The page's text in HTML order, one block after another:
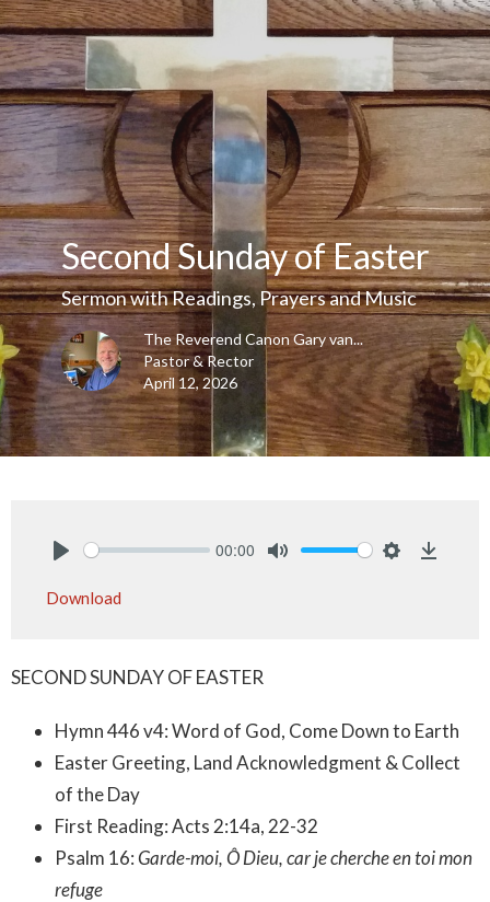
Second Sunday of Easter
Sermon with Readings, Prayers and Music
The Reverend Canon Gary van...
Pastor & Rector
April 12, 2026
00:00
Download
SECOND SUNDAY OF EASTER
Hymn 446 v4: Word of God, Come Down to Earth
Easter Greeting, Land Acknowledgment & Collect
of the Day
First Reading: Acts 2:14a, 22-32
Psalm 16:Garde-moi, Ô Dieu, car je cherche en toi mon
refuge